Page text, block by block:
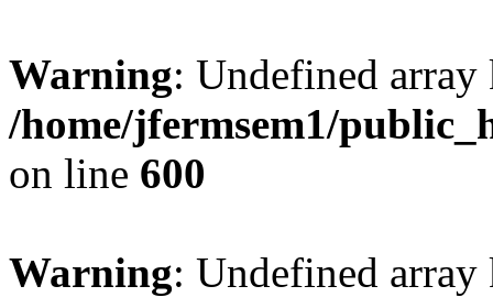
Warning: Undefined
/home/jfermsem1/
on line 600
Warning: Undefined array